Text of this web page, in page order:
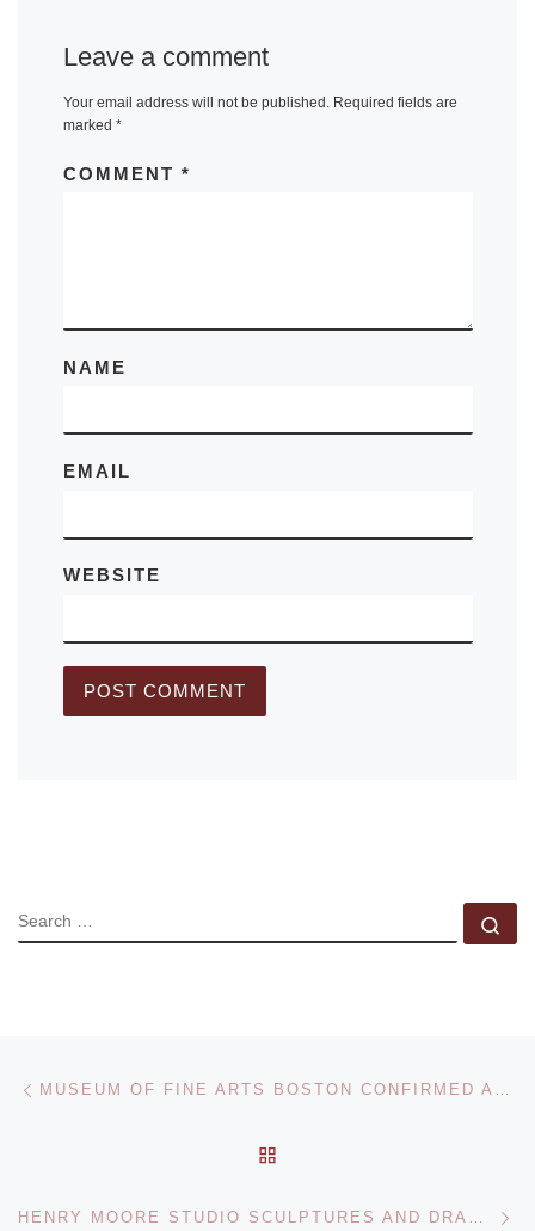
Leave a comment
Your email address will not be published. Required fields are
marked *
COMMENT *
NAME
EMAIL
WEBSITE
SEARCH
Post navigation MUSEUM OF FINE ARTS BOSTON CONFIRMED AS RIGHTFUL OWNER OF OSKAR KOKOSCHKA PAINTING
HENRY MOORE STUDIO SCULPTURES AND DRAWINGS AT THE MUSEE RODIN